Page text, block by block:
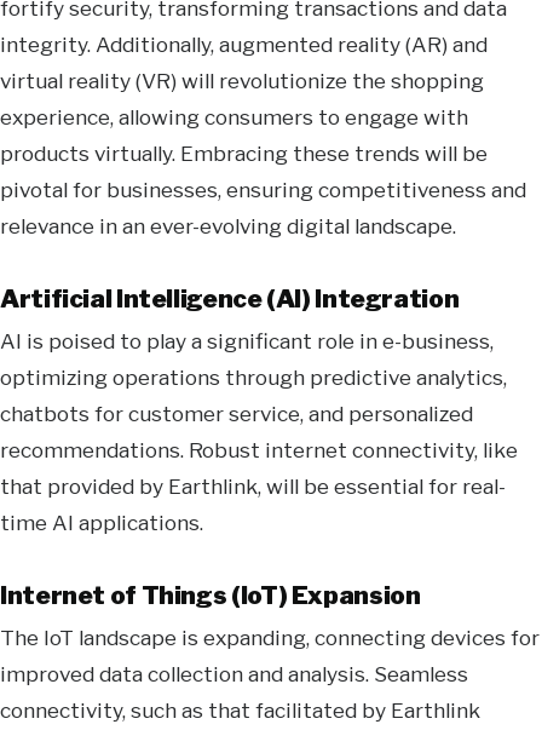
fortify security, transforming transactions and data
integrity. Additionally, augmented reality (AR) and
virtual reality (VR) will revolutionize the shopping
experience, allowing consumers to engage with
products virtually. Embracing these trends will be
pivotal for businesses, ensuring competitiveness and
relevance in an ever-evolving digital landscape.
Artificial Intelligence (AI) Integration
AI is poised to play a significant role in e-business,
optimizing operations through predictive analytics,
chatbots for customer service, and personalized
recommendations. Robust internet connectivity, like
that provided by Earthlink, will be essential for real-
time AI applications.
Internet of Things (IoT) Expansion
The IoT landscape is expanding, connecting devices for
improved data collection and analysis. Seamless
connectivity, such as that facilitated by Earthlink